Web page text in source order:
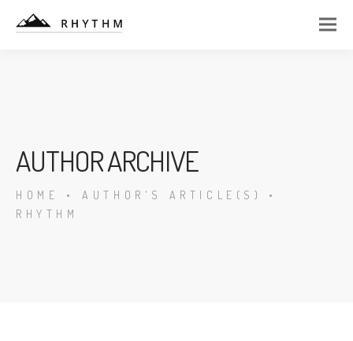
AUTHOR ARCHIVE
HOME • AUTHOR'S ARTICLE(S) •
RHYTHM